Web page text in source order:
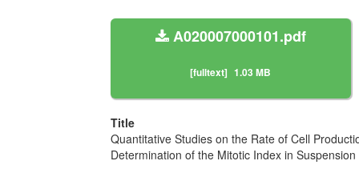
A020007000101.pdf
[fulltext] 1.03 MB
Title
Quantitative Studies on the Rate of Cell
Determination of the Mitotic Index in